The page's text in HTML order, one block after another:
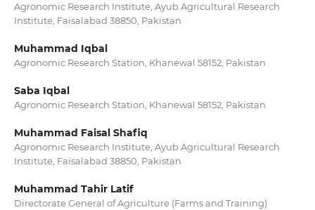
Agronomic Research Institute, Ayub Agricultural Research
Institute, Faisalabad 38850, Pakistan
Muhammad Iqbal
Agronomic Research Station, Khanewal 58152, Pakistan
Saba Iqbal
Agronomic Research Station, Khanewal 58152, Pakistan
Muhammad Faisal Shafiq
Agronomic Research Institute, Ayub Agricultural Research
Institute, Faisalabad 38850, Pakistan
Muhammad Tahir Latif
Directorate General of Agriculture (Farms and Training)